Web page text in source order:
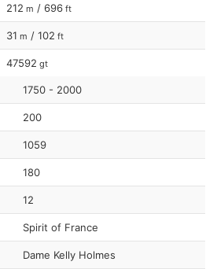
212 m / 696 ft
31 m / 102 ft
47592 gt
1750 - 2000
200
1059
180
12
Spirit of France
Dame Kelly Holmes